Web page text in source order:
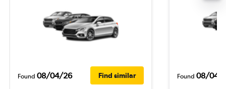
Found 08/04/26 Find similar Found 08/04/